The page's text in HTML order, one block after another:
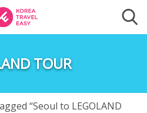
TOUR
“Seoul to LEGOLAND